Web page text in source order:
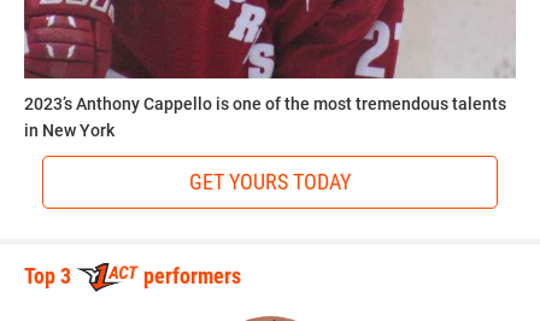
2023’s Anthony Cappello is one of the most tremendous talents
in New York
GET YOURS TODAY
Top 3 performers